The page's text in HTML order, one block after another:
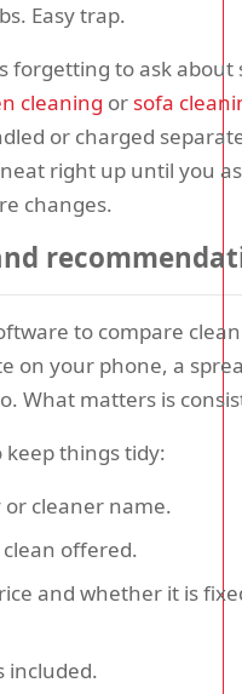
Easy trap.
forgetting to ask about
cleaning or sofa
or charged
right up until you
changes.
to compare
on your phone, a
What matters is
keep things tidy:
or cleaner name.
offered.
and whether it is
included.